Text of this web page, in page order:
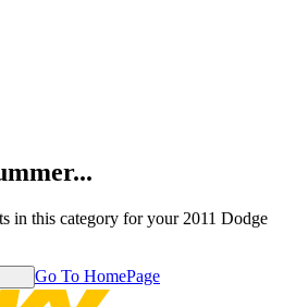
in this category for your 2011 Dodge
Go To HomePage